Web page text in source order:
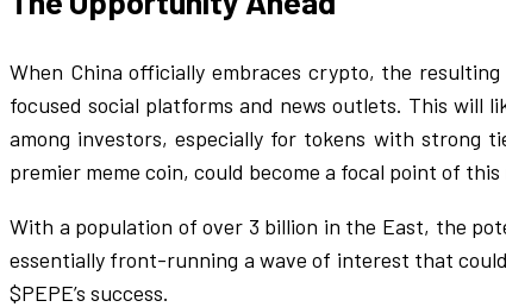
When China officially embraces crypto, the
focused social platforms and news outlets. This will
among investors, especially for tokens with strong
premier meme coin, could become a focal point of this
With a population of over 3 billion in the East, the
essentially front-running a wave of interest that
$PEPE’s success.